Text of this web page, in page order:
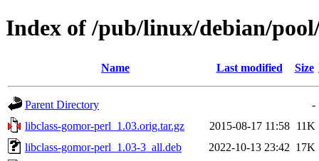
Index of /pub/linux/debian/
Name Last modified Size
Parent Directory
-
libclass-gomor-perl_1.03.orig.tar.gz
2015-08-17 11:58 11K
libclass-gomor-perl_1.03-3_all.deb
2022-10-13 23:42 17K